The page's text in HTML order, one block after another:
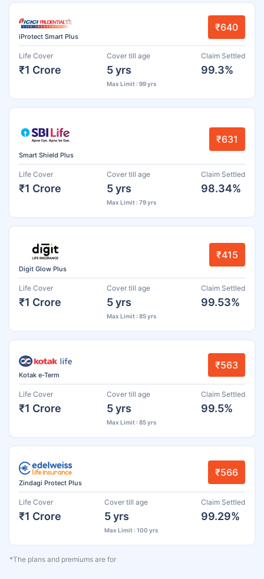
iProtect Smart Plus
₹640
Life Cover
₹1 Crore
Cover till age
5 yrs
Max Limit : 99 yrs
Claim Settled
99.3%
Smart Shield Plus
₹631
Life Cover
₹1 Crore
Cover till age
5 yrs
Max Limit : 79 yrs
Claim Settled
98.34%
Digit Glow Plus
₹415
Life Cover
₹1 Crore
Cover till age
5 yrs
Max Limit : 85 yrs
Claim Settled
99.53%
Kotak e-Term
₹563
Life Cover
₹1 Crore
Cover till age
5 yrs
Max Limit : 85 yrs
Claim Settled
99.5%
Zindagi Protect Plus
₹566
Life Cover
₹1 Crore
Cover till age
5 yrs
Max Limit : 100 yrs
Claim Settled
99.29%
*The plans and premiums are for